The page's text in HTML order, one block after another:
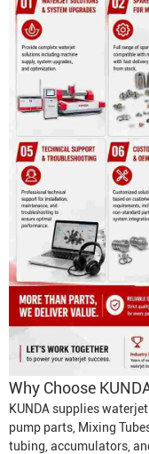
Why Choose
KUNDA supplies
pump parts, Mixing Tube
tubing, accumulators,